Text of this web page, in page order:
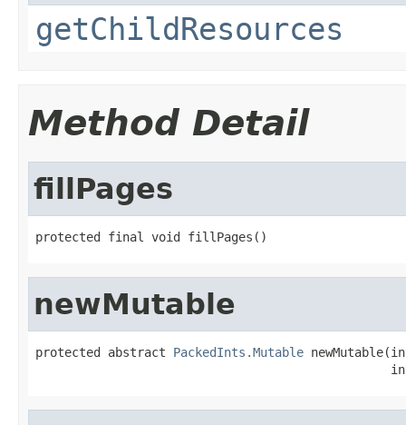
getChildResources
Method Detail
fillPages
protected final void fillPages()
newMutable
protected abstract PackedInts.Mutable